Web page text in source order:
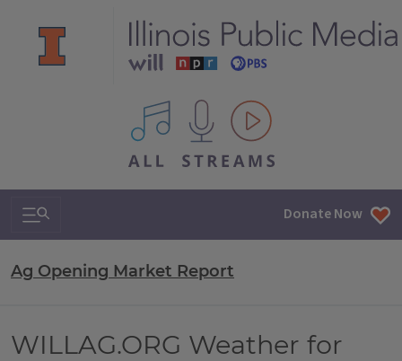
All IPM content streams
Search & Navigation Donate Now
Ag Opening Market Report
WILLAG.ORG Weather for